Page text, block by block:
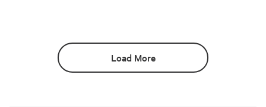
Load More